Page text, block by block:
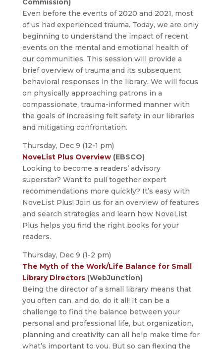
Commission)
Even before the events of 2020 and 2021, most
of us had experienced trauma. Today, we are only
beginning to understand the impact of recent
events on the mental and emotional health of
our communities. This session will provide a
brief overview of trauma and its subsequent
behavioral responses in the library. We will focus
on physically approaching patrons in a
compassionate, trauma-informed manner with
the goals of increasing felt safety in our libraries
and mitigating confrontation.
Thursday, Dec 9 (12-1 pm)
NoveList Plus Overview(EBSCO)
Looking to become a readers’ advisory
superstar? Want to pull together expert
recommendations more quickly? It’s easy with
NoveList Plus! Join us for an overview of features
and search strategies and learn how NoveList
Plus helps you find the right books for your
readers.
Thursday, Dec 9 (1-2 pm)
The Myth of the Work/Life Balance for Small
Library Directors(WebJunction)
Being the director of a small library means that
you often can, and do, do it all! It can be a
challenge to find the balance between your
personal and professional life, but organization,
planning and creativity can all help make time for
what’s important to you. But so can flexing the